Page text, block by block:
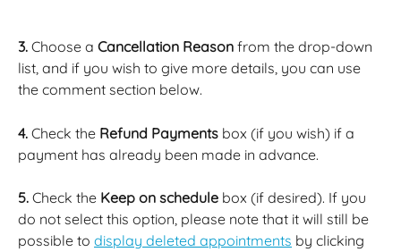
3. Choose a Cancellation Reason from the drop-down
list, and if you wish to give more details, you can use
the comment section below.
4. Check the Refund Payments box (if you wish) if a
payment has already been made in advance.
5. Check the Keep on schedule box (if desired). If you
do not select this option, please note that it will still be
possible to display deleted appointments by clicking